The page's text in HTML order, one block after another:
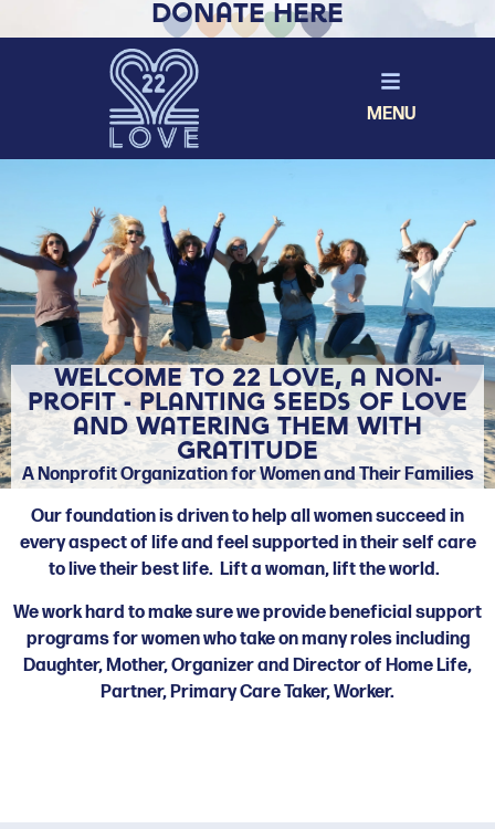
Donate Here
MENU
Welcome to 22 Love, a non-
profit - Planting Seeds of Love
and Watering them with
Gratitude
A Nonprofit Organization for Women and Their Families
Our foundation is driven to help all women succeed in
every aspect of life and feel supported in their self care
to live their best life. Lift a woman, lift the world.
We work hard to make sure we provide beneficial support
programs for women who take on many roles including
Daughter, Mother, Organizer and Director of Home Life,
Partner, Primary Care Taker, Worker.